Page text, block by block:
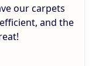
our carpets
and the